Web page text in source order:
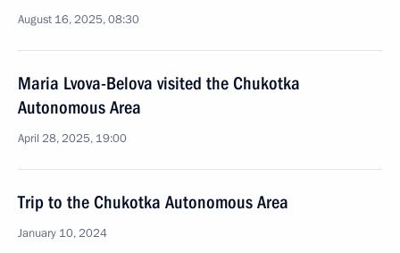
August 16, 2025, 08:30
Maria Lvova-Belova visited the Chukotka
Autonomous Area
April 28, 2025, 19:00
Trip to the Chukotka Autonomous Area
January 10, 2024